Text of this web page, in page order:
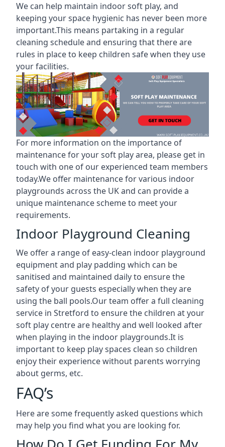
We can help maintain indoor soft play, and
keeping your space hygienic has never been more
important.This means partaking in a regular
cleaning scheduleand ensuring that there are
rules in place to keep children safe when they use
your facilities.
For more information on the importance of
maintenance for your soft play area, please get in
touch with one of our experienced team members
today.We offer maintenance for various indoor
playgrounds across the UK and can provide a
unique maintenance scheme to meet your
requirements.
Indoor Playground Cleaning
We offer a range of easy-clean indoor playground
equipment and play padding which can be
sanitised and maintained daily to ensure the
safety of your guests especially when they are
using the ball pools.Our team offer a full cleaning
service in Stretford to ensure the children at your
soft play centre are healthy and well looked after
when playing in the indoor playgrounds.It is
important to keep play spaces clean so children
enjoy their experience without parents worrying
about germs, etc.
FAQ’s
Here are some frequently asked questions which
may help you find what you are looking for.